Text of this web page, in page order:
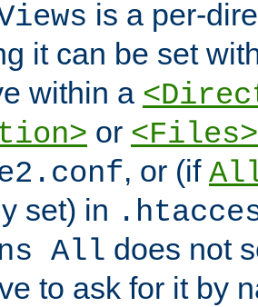
is a per-
it can be set
within a
or <Files>
, or (if
set) in
All does not
to ask for it by